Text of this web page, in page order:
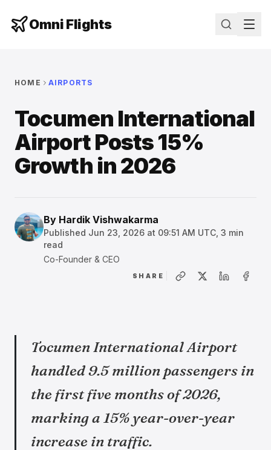
Omni Flights
HOME AIRPORTS
Tocumen International
Airport Posts 15%
Growth in 2026
By Hardik Vishwakarma
Published Jun 23, 2026 at 09:51 AM UTC 3 min
read
Co-Founder & CEO
SHARE
Tocumen International Airport
handled 9.5 million passengers in
the first five months of 2026,
marking a 15% year-over-year
increase in traffic.